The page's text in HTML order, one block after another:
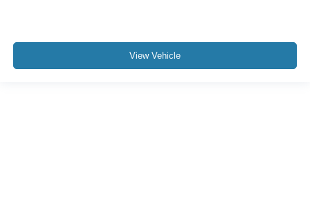
View Vehicle